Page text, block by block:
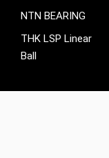
NTN BEARING
THK LSP Linear
Ball